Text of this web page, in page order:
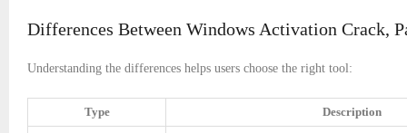
Differences Between Windows Activation Crack,
Understanding the differences helps users choose the right tool:
Type Description